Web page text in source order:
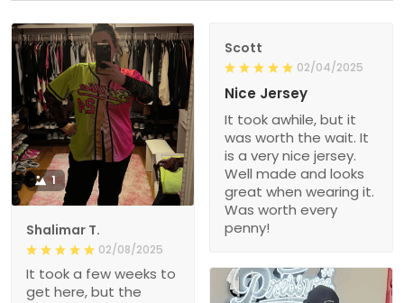
1
Shalimar T.
02/08/2025
It took a few weeks to
get here, but the
Scott
02/04/2025
Nice Jersey
It took awhile, but it
was worth the wait. It
is a very nice jersey.
Well made and looks
great when wearing it.
Was worth every
penny!